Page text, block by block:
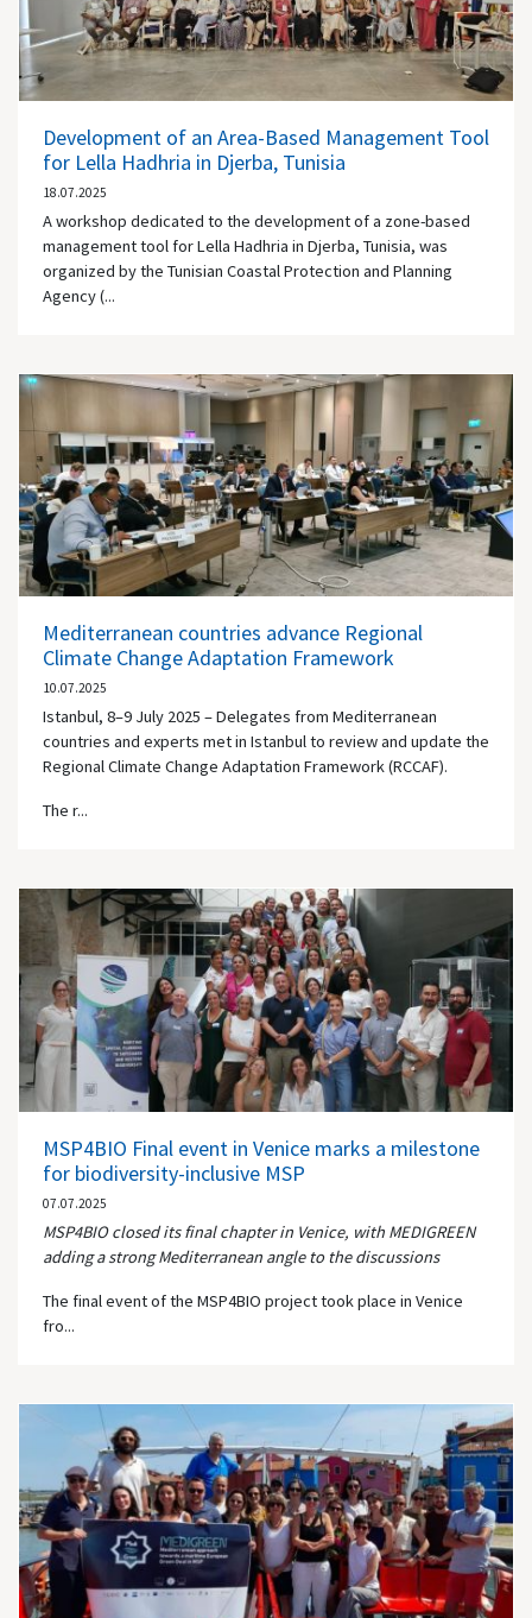
Development of an Area-Based Management Tool
for Lella Hadhria in Djerba, Tunisia
18.07.2025
A workshop dedicated to the development of a zone-based
management tool for Lella Hadhria in Djerba, Tunisia, was
organized by the Tunisian Coastal Protection and Planning
Agency (...
Mediterranean countries advance Regional
Climate Change Adaptation Framework
10.07.2025
Istanbul, 8–9 July 2025 – Delegates from Mediterranean
countries and experts met in Istanbul to review and update the
Regional Climate Change Adaptation Framework (RCCAF).
The r...
MSP4BIO Final event in Venice marks a milestone
for biodiversity-inclusive MSP
07.07.2025
MSP4BIO closed its final chapter in Venice, with MEDIGREEN
adding a strong Mediterranean angle to the discussions
The final event of the MSP4BIO project took place in Venice
fro...